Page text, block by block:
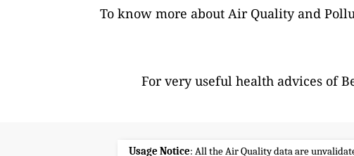
To know more about Air Quality and
For very useful health advices of
Usage Notice: All the Air Quality data are